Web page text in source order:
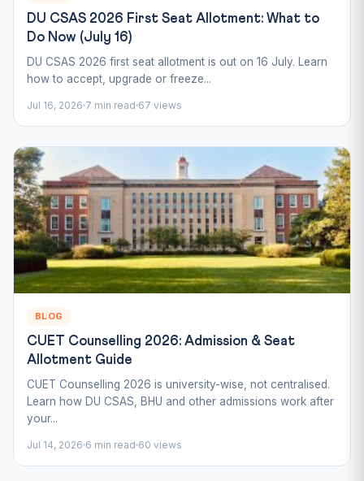
DU CSAS 2026 First Seat Allotment: What to
Do Now (July 16)
DU CSAS 2026 first seat allotment is out on 16 July. Learn
how to accept, upgrade or freeze...
Jul 16, 2026 7 min read 67 views
BLOG
CUET Counselling 2026: Admission & Seat
Allotment Guide
CUET Counselling 2026 is university-wise, not centralised.
Learn how DU CSAS, BHU and other admissions work after
your...
Jul 14, 2026 6 min read 60 views